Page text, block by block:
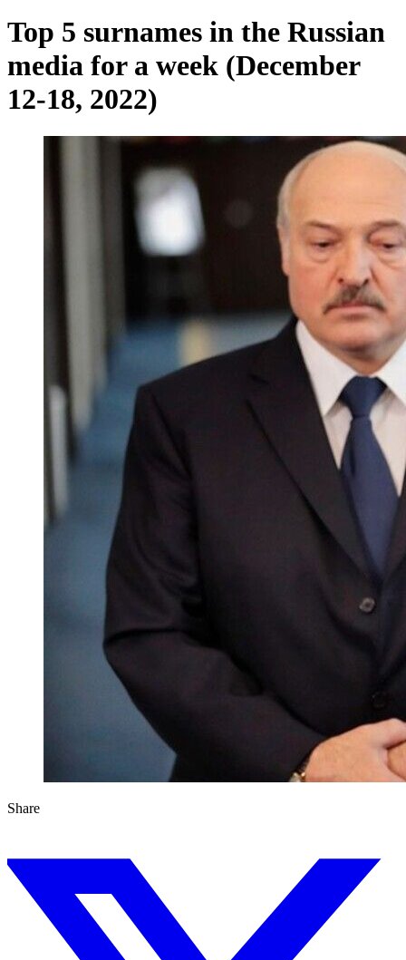
Top 5 surnames in the Russian
media for a week (December
12-18, 2022)
Share